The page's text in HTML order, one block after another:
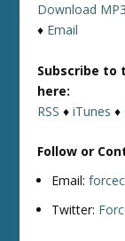
Download MP3
♦ Email
Subscribe to
here:
RSS ♦iTunes ♦
Follow or
Email:
Twitter: